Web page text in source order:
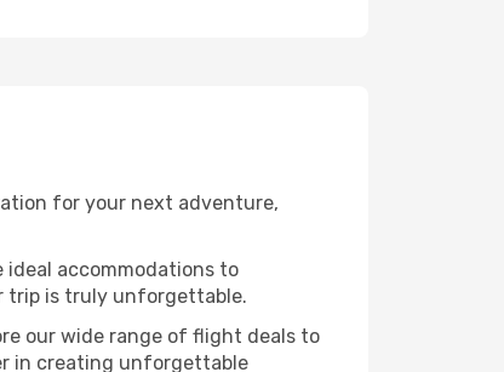
for your next adventure,
accommodations to
trip is truly unforgettable.
our wide range of flight deals to
in creating unforgettable